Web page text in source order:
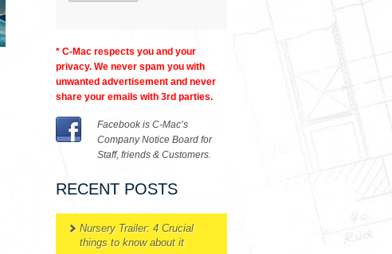
* C-Mac respects you and your
privacy. We never spam you with
unwanted advertisement and never
share your emails with 3rd parties.
Facebook is C-Mac’s
Company Notice Board for
Staff, friends & Customers.
RECENT POSTS
Nursery Trailer: 4 Crucial
things to know about it